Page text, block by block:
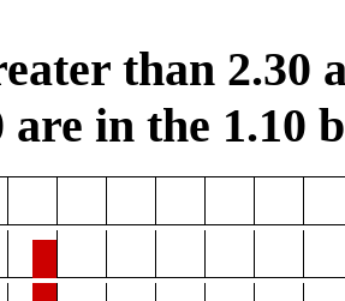
than 2.30
are in the 1.10